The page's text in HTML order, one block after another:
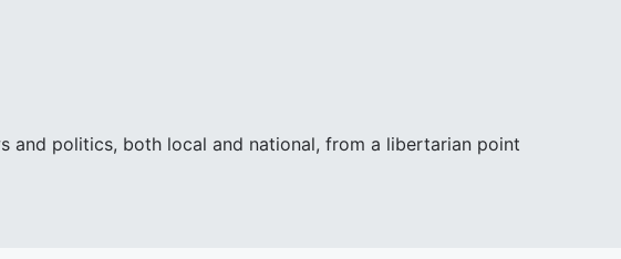
and politics, both local and national, from a libertarian point